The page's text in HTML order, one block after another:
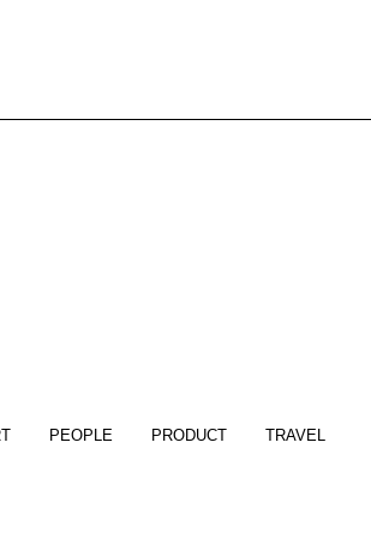
PEOPLE PRODUCT TRAVEL